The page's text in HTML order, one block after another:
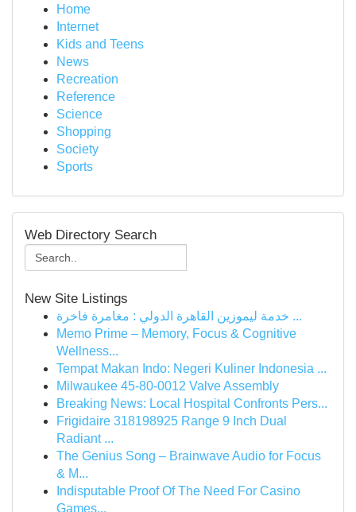
Home
Internet
Kids and Teens
News
Recreation
Reference
Science
Shopping
Society
Sports
Web Directory Search
New Site Listings
خدمة ليموزين القاهرة الدولي : مغامرة فاخرة ...
Memo Prime – Memory, Focus & Cognitive
Wellness...
Tempat Makan Indo: Negeri Kuliner Indonesia ...
Milwaukee 45-80-0012 Valve Assembly
Breaking News: Local Hospital Confronts Pers...
Frigidaire 318198925 Range 9 Inch Dual
Radiant ...
The Genius Song – Brainwave Audio for Focus
& M...
Indisputable Proof Of The Need For Casino
Games...